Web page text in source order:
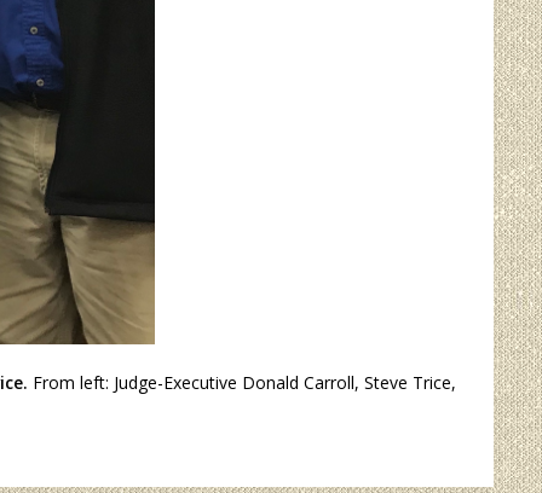
From left: Judge-Executive Donald Carroll, Steve Trice,